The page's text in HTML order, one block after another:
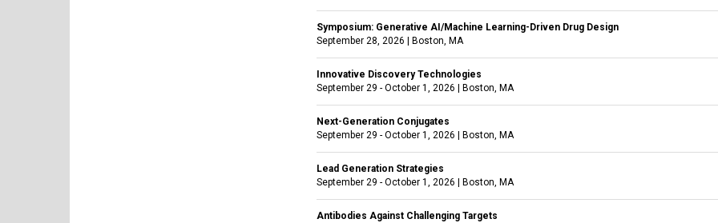
Symposium: Generative AI/Machine Learning-Driven Drug Design
September 28, 2026
Boston, MA
Innovative Discovery Technologies
September 29 - October 1, 2026
Boston, MA
Next-Generation Conjugates
September 29 - October 1, 2026
Boston, MA
Lead Generation Strategies
September 29 - October 1, 2026
Boston, MA
Antibodies Against Challenging Targets